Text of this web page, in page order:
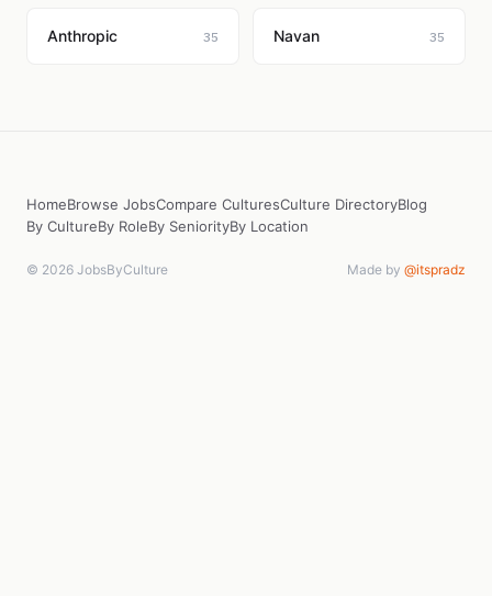
Anthropic 35 Navan 35
HomeBrowse JobsCompare CulturesCulture DirectoryBlog
By CultureBy RoleBy SeniorityBy Location
© 2026 JobsByCulture Made by @itspradz